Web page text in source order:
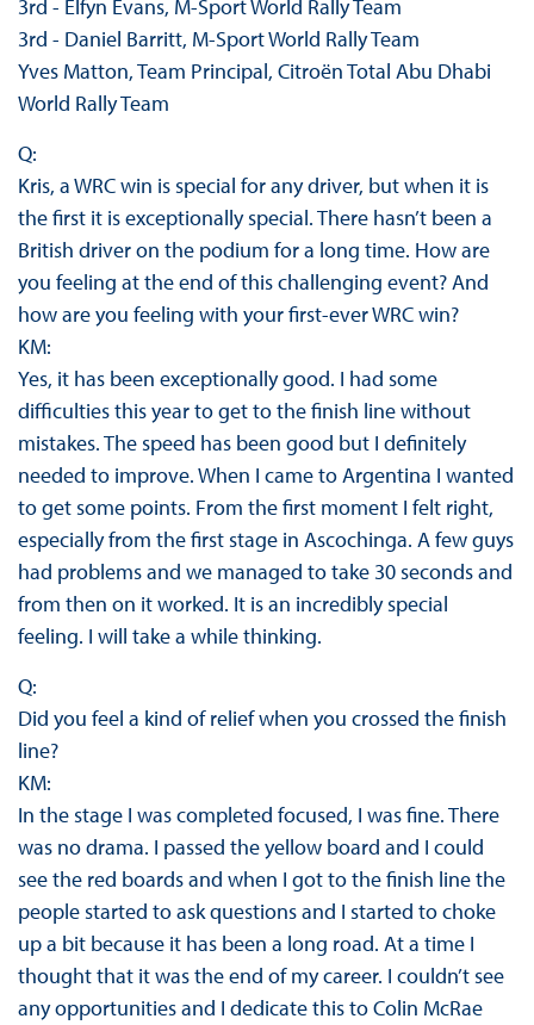
3rd - Elfyn Evans, M-Sport World Rally Team
3rd - Daniel Barritt, M-Sport World Rally Team
Yves Matton, Team Principal, Citroën Total Abu Dhabi
World Rally Team
Q:
Kris, a WRC win is special for any driver, but when it is
the first it is exceptionally special. There hasn’t been a
British driver on the podium for a long time. How are
you feeling at the end of this challenging event? And
how are you feeling with your first-ever WRC win?
KM:
Yes, it has been exceptionally good. I had some
difficulties this year to get to the finish line without
mistakes. The speed has been good but I definitely
needed to improve. When I came to Argentina I wanted
to get some points. From the first moment I felt right,
especially from the first stage in Ascochinga. A few guys
had problems and we managed to take 30 seconds and
from then on it worked. It is an incredibly special
feeling. I will take a while thinking.
Q:
Did you feel a kind of relief when you crossed the finish
line?
KM:
In the stage I was completed focused, I was fine. There
was no drama. I passed the yellow board and I could
see the red boards and when I got to the finish line the
people started to ask questions and I started to choke
up a bit because it has been a long road. At a time I
thought that it was the end of my career. I couldn’t see
any opportunities and I dedicate this to Colin McRae